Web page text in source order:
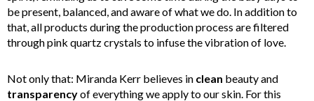
be present, balanced, and aware of what we do. In addition to
that, all products during the production process are filtered
through pink quartz crystals to infuse the vibration of love.
Not only that: Miranda Kerr believes in clean beauty and
transparencyof everything we apply to our skin. For this